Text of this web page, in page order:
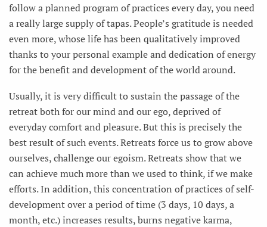
follow a planned program of practices every day, you need
a really large supply of tapas. People’s gratitude is needed
even more, whose life has been qualitatively improved
thanks to your personal example and dedication of energy
for the benefit and development of the world around.
Usually, it is very difficult to sustain the passage of the
retreat both for our mind and our ego, deprived of
everyday comfort and pleasure. But this is precisely the
best result of such events. Retreats force us to grow above
ourselves, challenge our egoism. Retreats show that we
can achieve much more than we used to think, if we make
efforts. In addition, this concentration of practices of self-
development over a period of time (3 days, 10 days, a
month, etc.) increases results, burns negative karma,